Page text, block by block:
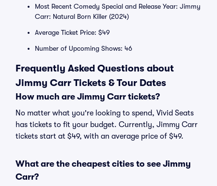
Most Recent Comedy Special and Release Year: Jimmy
Carr: Natural Born Killer (2024)
Average Ticket Price: $49
Number of Upcoming Shows: 46
Frequently Asked Questions about
Jimmy Carr Tickets & Tour Dates
How much are Jimmy Carr tickets?
No matter what you're looking to spend, Vivid Seats
has tickets to fit your budget. Currently, Jimmy Carr
tickets start at $49, with an average price of $49.
What are the cheapest cities to see Jimmy
Carr?